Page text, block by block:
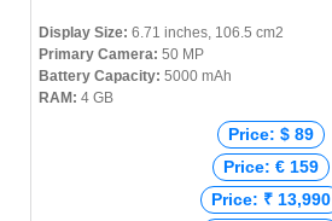
Display Size: 6.71 inches, 106.5 cm2
Primary Camera: 50 MP
Battery Capacity: 5000 mAh
RAM: 4 GB
Price: $ 89
Price: € 159
Price: ₹ 13,990